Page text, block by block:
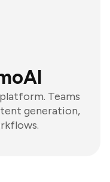
Teams
generation,